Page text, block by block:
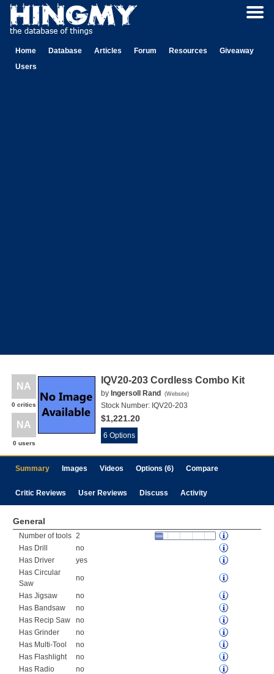
Home Database Articles Forum Resources
Giveaway
Users
NA
0 critics
NA
0 users
IQV20-203 Cordless Combo Kit
by Ingersoll Rand (Website)
Stock Number: IQV20-203
$1,221.20
6 Options
Summary Images Videos Options (6) Compare
Critic Reviews User Reviews Discuss Activity
General
Number of tools 2
Has Drill
no
Has Driver
yes
Has Circular
Saw
no
Has Jigsaw
no
Has Bandsaw
no
Has Recip Saw
no
Has Grinder
no
Has Multi-Tool
no
Has Flashlight
no
Has Radio
no